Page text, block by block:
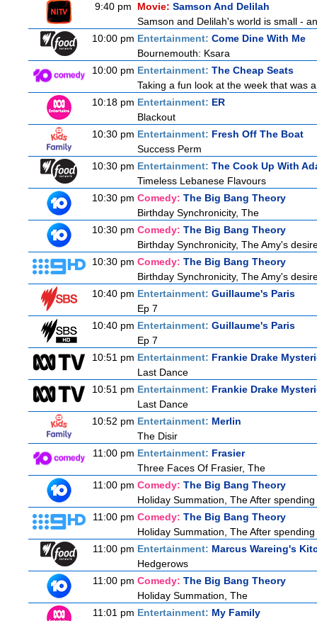
9:40 pm
Movie: Samson And Delilah
Samson and Delilah's world is small -
10:00 pm Entertainment: Come Dine With Me
Bournemouth: Ksara
10:00 pm Entertainment: The Cheap Seats
Taking a fun look at the week that was
10:18 pm Entertainment: ER
Blackout
10:30 pm Entertainment: Fresh Off The Boat
Success Perm
10:30 pm Entertainment: The Cook Up With
Timeless Lebanese Flavours
10:30 pm Comedy: The Big Bang Theory
Birthday Synchronicity, The
10:30 pm Comedy: The Big Bang Theory
Birthday Synchronicity, The Amy's
10:30 pm Comedy: The Big Bang Theory
Birthday Synchronicity, The Amy's
10:40 pm Entertainment: Guillaume's Paris
Ep 7
10:40 pm Entertainment: Guillaume's Paris
Ep 7
10:51 pm Entertainment: Frankie Drake
Last Dance
10:51 pm Entertainment: Frankie Drake
Last Dance
10:52 pm Entertainment: Merlin
The Disir
11:00 pm Entertainment: Frasier
Three Faces Of Frasier, The
11:00 pm Comedy: The Big Bang Theory
Holiday Summation, The After
11:00 pm Comedy: The Big Bang Theory
Holiday Summation, The After
11:00 pm Entertainment: Marcus Wareing's
Hedgerows
11:00 pm Comedy: The Big Bang Theory
Holiday Summation, The
11:01 pm Entertainment: My Family